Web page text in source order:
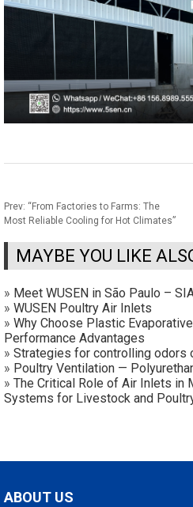
Prev: “From Factories to Farms: The
Most Reliable Cooling for Hot Climates”
MAYBE YOU LIKE
» Meet WUSEN in São Paulo –
» WUSEN Poultry Air Inlets
» Why Choose Plastic
Performance Advantages
» Strategies for controlling odors
» Poultry Ventilation —
» The Critical Role of Air Inlets in
Systems for Livestock and
ABOUT US